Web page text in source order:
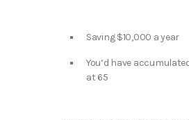
Saving $10,000 a year
You’d have
at 65